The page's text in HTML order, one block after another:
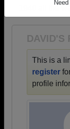
Are you an
DAVID'S
This is a
register
profile